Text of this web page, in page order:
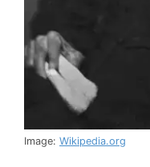
Image: Wikipedia.org